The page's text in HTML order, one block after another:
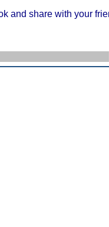
and share with your